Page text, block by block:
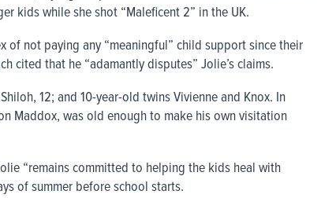
kids while she shot “Maleficent 2” in the UK.
of not paying any “meaningful” child support since their
cited that he “adamantly disputes” Jolie’s claims.
12; and 10-year-old twins Vivienne and Knox. In
Maddox, was old enough to make his own visitation
“remains committed to helping the kids heal with
of summer before school starts.